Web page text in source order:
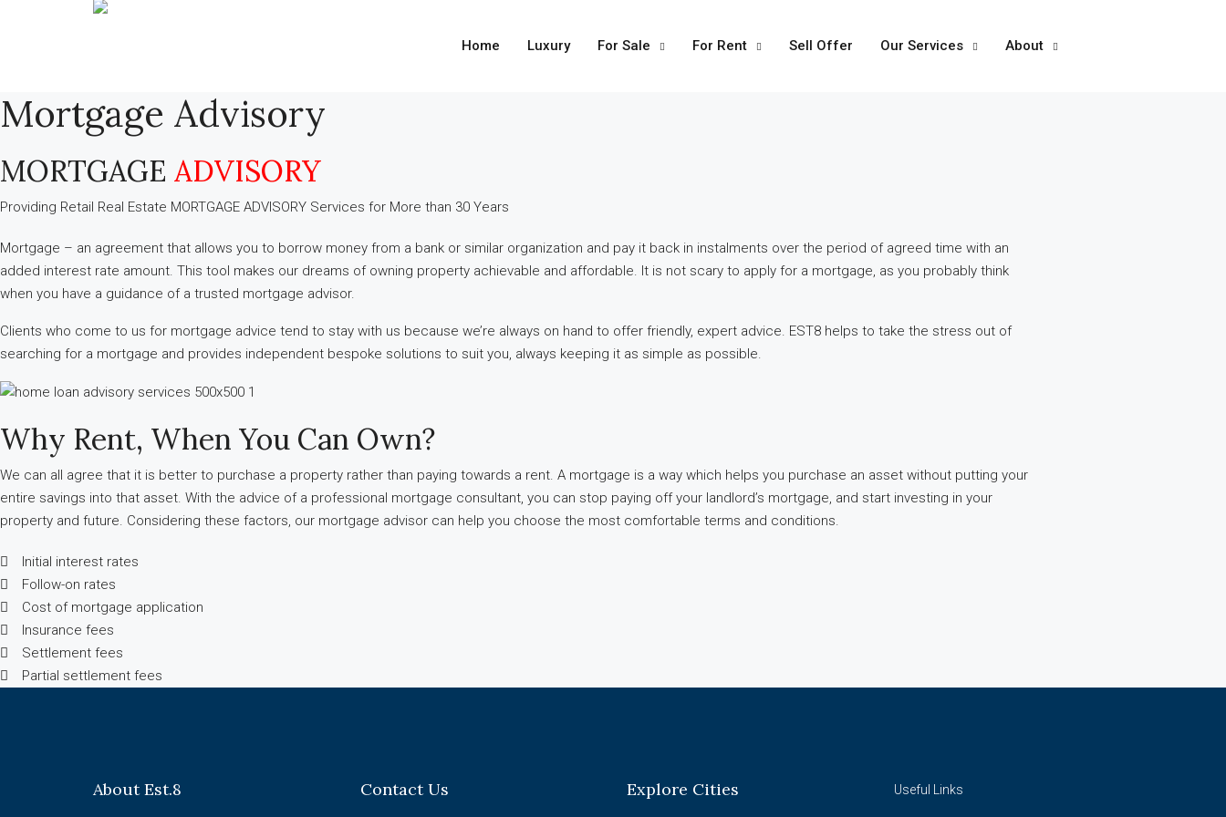
Home Luxury For Sale For Rent Sell Offer Our Services About
Mortgage Advisory
MORTGAGE ADVISORY
Providing Retail Real Estate MORTGAGE ADVISORY ​Services for More than 30 Years
Mortgage – an agreement that allows you to borrow money from a bank or similar organization and pay it back in instalments over the period of agreed time with an
added interest rate amount. This tool makes our dreams of owning property achievable and affordable. It is not scary to apply for a mortgage, as you probably think
when you have a guidance of a trusted mortgage advisor.
Clients who come to us for mortgage advice tend to stay with us because we’re always on hand to offer friendly, expert advice. EST8 helps to take the stress out of
searching for a mortgage and provides independent bespoke solutions to suit you, always keeping it as simple as possible.
Why Rent, When You Can Own?
We can all agree that it is better to purchase a property rather than paying towards a rent. A mortgage is a way which helps you purchase an asset without putting your
entire savings into that asset. With the advice of a professional mortgage consultant, you can stop paying off your landlord’s mortgage, and start investing in your
property and future. Considering these factors, our mortgage advisor can help you choose the most comfortable terms and conditions.
Initial interest rates
Follow-on rates
Cost of mortgage application
Insurance fees
Settlement fees
Partial settlement fees
About Est.8 Contact Us Explore Cities Useful Links